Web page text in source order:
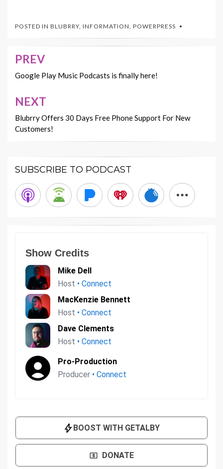
POSTED IN BLUBRRY, INFORMATION, POWERPRESS
Post
navigation
PREV
Google Play Music Podcasts is finally here!
NEXT
Blubrry Offers 30 Days Free Phone Support For New
Customers!
SUBSCRIBE TO PODCAST